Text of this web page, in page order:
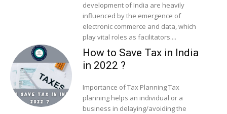
development of India are heavily
influenced by the emergence of
electronic commerce and data, which
play vital roles as facilitators....
How to Save Tax in India
in 2022 ?
Importance of Tax Planning Tax
planning helps an individual or a
business in delaying/avoiding the